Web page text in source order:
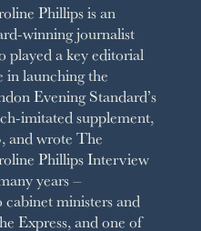
Phillips is an
winning journalist
played a key editorial
in launching the
Evening Standard’s
imitated supplement,
and wrote The
Phillips Interview
years –
ministers and
Express, and one of